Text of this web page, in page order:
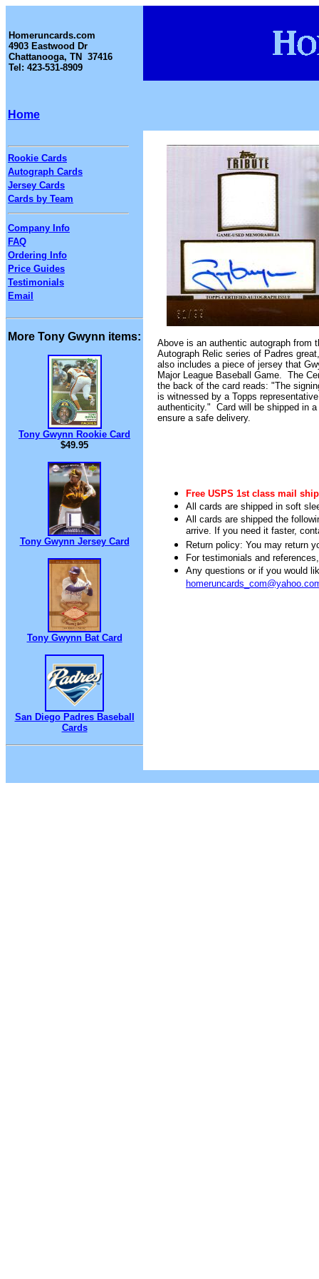
Homeruncards.com
4903 Eastwood Dr
Chattanooga, TN 37416
Tel: 423-531-8909
Home
Rookie Cards
Autograph Cards
Jersey Cards
Cards by Team
Company Info
FAQ
Ordering Info
Price Guides
Testimonials
Email
More Tony Gwynn items:
Tony Gwynn Rookie Card
$49.95
Tony Gwynn Jersey Card
Tony Gwynn Bat Card
San Diego Padres Baseball
Cards
Above is an authentic autograph from
Autograph Relic series of Padres
also includes a piece of jersey that
Major League Baseball Game. The
the back of the card reads: "The
is witnessed by a Topps
authenticity." Card will be shipped in
ensure a safe delivery.
Free USPS 1st class mail
All cards are shipped in soft
All cards are shipped the
arrive. If you need it faster,
Return policy: You may return
For testimonials and
Any questions or if you would